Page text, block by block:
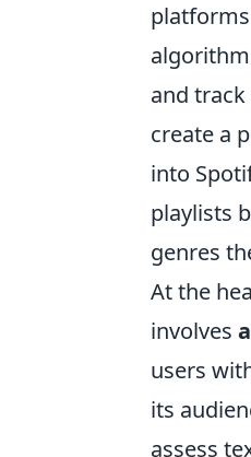
and
create a
into
playlists
genres
At the
involves
users
its
assess